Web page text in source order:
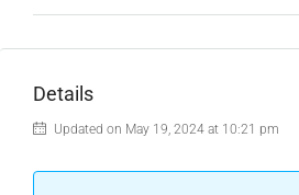
Details
Updated on May 19, 2024 at 10:21 pm